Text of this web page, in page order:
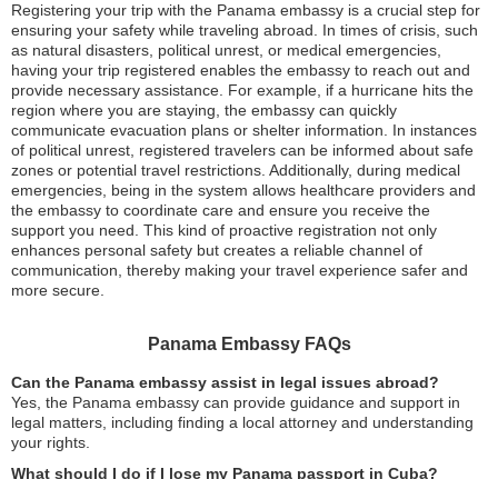
Registering your trip with the Panama embassy is a crucial step for
ensuring your safety while traveling abroad. In times of crisis, such
as natural disasters, political unrest, or medical emergencies,
having your trip registered enables the embassy to reach out and
provide necessary assistance. For example, if a hurricane hits the
region where you are staying, the embassy can quickly
communicate evacuation plans or shelter information. In instances
of political unrest, registered travelers can be informed about safe
zones or potential travel restrictions. Additionally, during medical
emergencies, being in the system allows healthcare providers and
the embassy to coordinate care and ensure you receive the
support you need. This kind of proactive registration not only
enhances personal safety but creates a reliable channel of
communication, thereby making your travel experience safer and
more secure.
Panama Embassy FAQs
Can the Panama embassy assist in legal issues abroad?
Yes, the Panama embassy can provide guidance and support in
legal matters, including finding a local attorney and understanding
your rights.
What should I do if I lose my Panama passport in Cuba?